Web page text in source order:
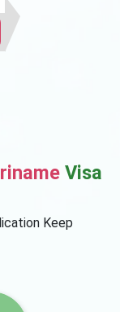
Visa
Keep